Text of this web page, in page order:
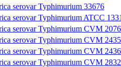
serovar Typhimurium 33676
serovar Typhimurium ATCC
serovar Typhimurium CVM
serovar Typhimurium CVM
serovar Typhimurium CVM
serovar Typhimurium CVM